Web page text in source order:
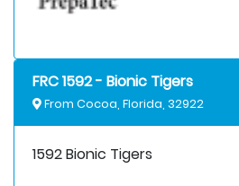
FRC 1592 - Bionic Tigers
From Cocoa, Florida, 32922
1592 Bionic Tigers